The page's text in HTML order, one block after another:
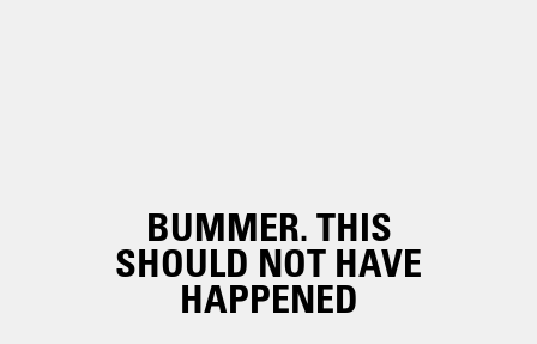
BUMMER. THIS
SHOULD NOT HAVE
HAPPENED